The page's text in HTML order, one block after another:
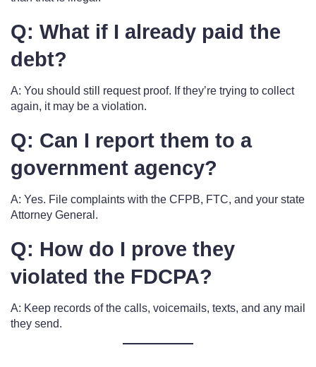
Q: What if I already paid the
debt?
A: You should still request proof. If they’re trying to collect
again, it may be a violation.
Q: Can I report them to a
government agency?
A: Yes. File complaints with the CFPB, FTC, and your state
Attorney General.
Q: How do I prove they
violated the FDCPA?
A: Keep records of the calls, voicemails, texts, and any mail
they send.